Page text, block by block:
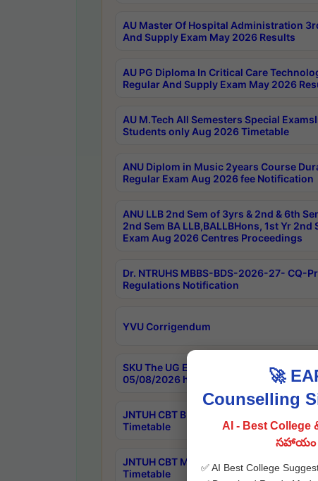
AU Master Of Hospital Administration
And Supply Exam May 2026 Results
AU PG Diploma In Critical Care
Regular And Supply Exam May 2026
AU M.Tech All Semesters Special
Students only Aug 2026 Timetable
ANU Diplom in Music 2years Course
Regular Exam Aug 2026 fee Notification
ANU LLB 2nd Sem of 3yrs & 2nd & 6th
2nd Sem BA LLB,BALLBHons, 1st Yr 2nd
Exam Aug 2026 Centres Proceedings
Dr. NTRUHS MBBS-BDS-2026-27- CQ-
Regulations Notification
YVU Corrigendum
SKU The UG Examinations that were
05/08/2026 have been rescheduled
JNTUH CBT B.Tech Special
Timetable
JNTUH CBT MBA Special Supplementary
Timetable
🚀
Counselling
AI - Best
సహాయం
✅ AI Best College